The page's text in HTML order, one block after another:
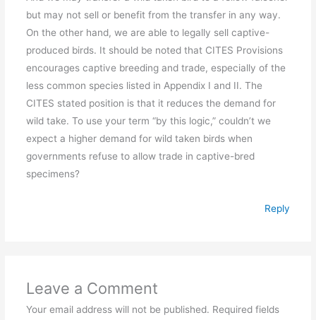
but may not sell or benefit from the transfer in any way.
On the other hand, we are able to legally sell captive-
produced birds. It should be noted that CITES Provisions
encourages captive breeding and trade, especially of the
less common species listed in Appendix I and II. The
CITES stated position is that it reduces the demand for
wild take. To use your term “by this logic,” couldn’t we
expect a higher demand for wild taken birds when
governments refuse to allow trade in captive-bred
specimens?
Reply
Leave a Comment
Your email address will not be published. Required fields